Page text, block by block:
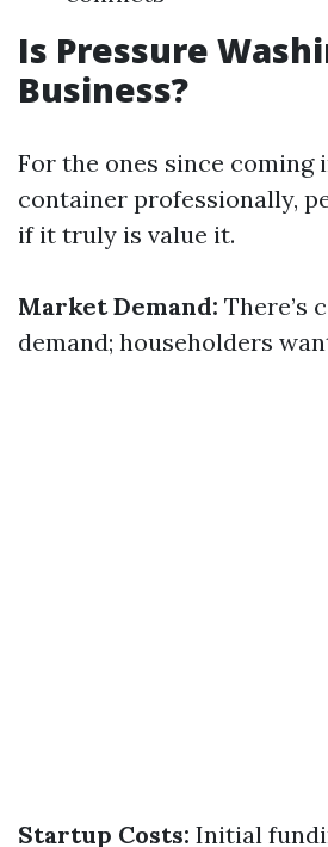
Is Pressure
Business?
For the ones since coming
container professionally,
if it truly is value it.
Market Demand: There’s
demand; householders
Startup Costs: Initial